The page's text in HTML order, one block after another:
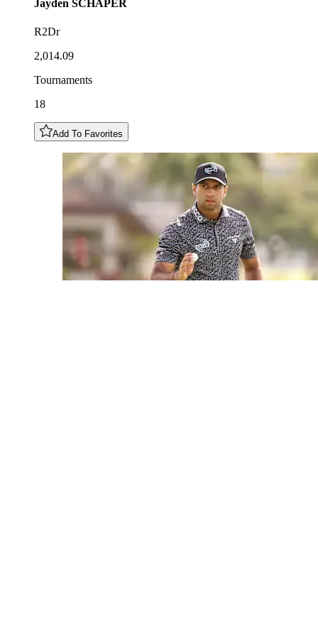
Jayden SCHAPER
R2Dr
2,014.09
Tournaments
18
Add To Favorites